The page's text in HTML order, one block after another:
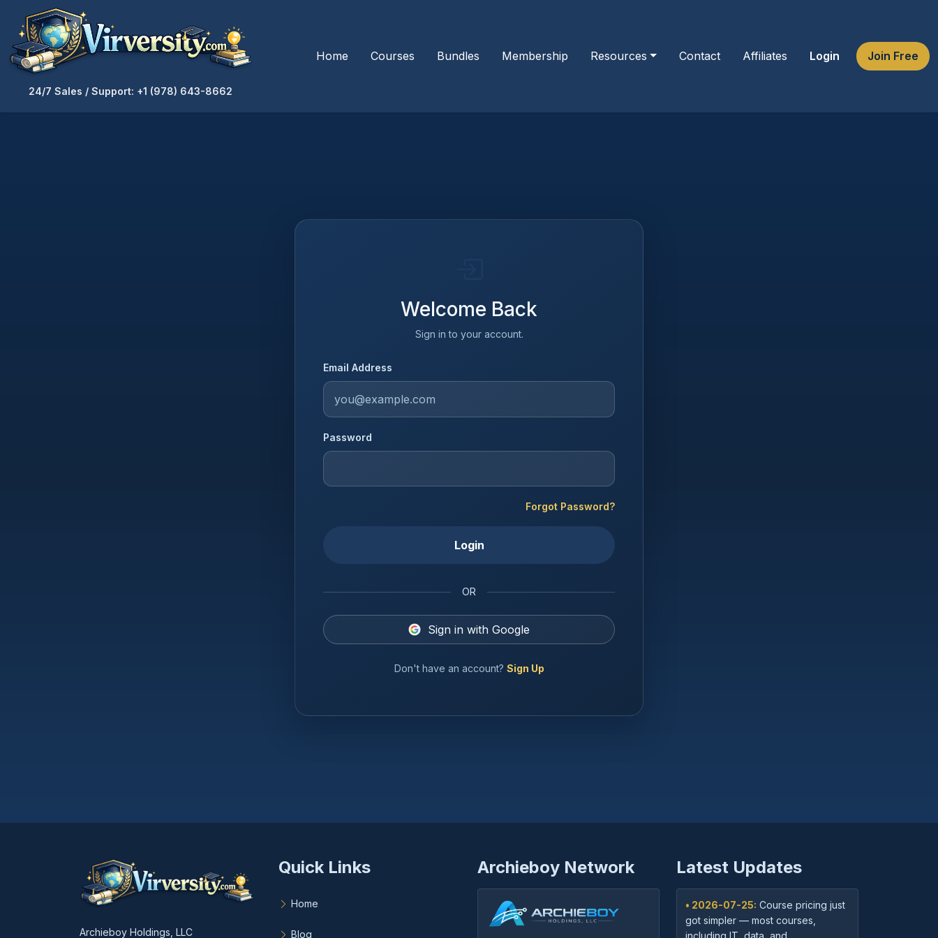
24/7 Sales / Support: +1 (978) 643-8662
Home Courses Bundles Membership Resources Contact Affiliates Login Join Free
Welcome Back
Sign in to your account.
Email Address
Password
Forgot Password?
Login
OR
Sign in with Google
Don't have an account? Sign Up
Archieboy Holdings, LLC
Quick Links
Home
Blog
Archieboy Network Latest Updates
• 2026-07-25: Course pricing just
got simpler — most courses,